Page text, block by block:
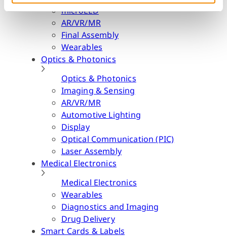
microLED
AR/VR/MR
Final Assembly
Wearables
Optics & Photonics
Optics & Photonics
Imaging & Sensing
AR/VR/MR
Automotive Lighting
Display
Optical Communication (PIC)
Laser Assembly
Medical Electronics
Medical Electronics
Wearables
Diagnostics and Imaging
Drug Delivery
Smart Cards & Labels